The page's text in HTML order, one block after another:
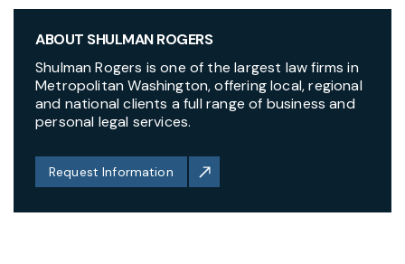
ABOUT SHULMAN ROGERS
Shulman Rogers is one of the largest law firms in
Metropolitan Washington, offering local, regional
and national clients a full range of business and
personal legal services.
Request Information